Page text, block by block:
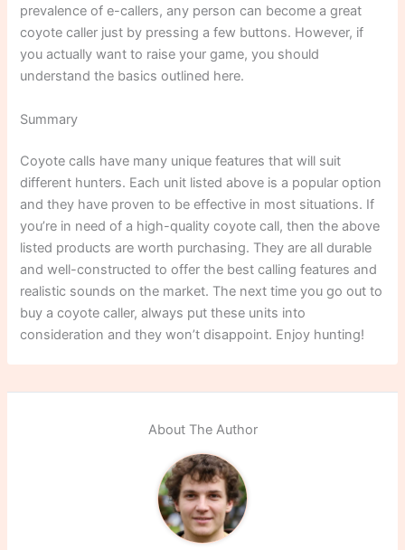
prevalence of e-callers, any person can become a great
coyote caller just by pressing a few buttons. However, if
you actually want to raise your game, you should
understand the basics outlined here.
Summary
Coyote calls have many unique features that will suit
different hunters. Each unit listed above is a popular option
and they have proven to be effective in most situations. If
you’re in need of a high-quality coyote call, then the above
listed products are worth purchasing. They are all durable
and well-constructed to offer the best calling features and
realistic sounds on the market. The next time you go out to
buy a coyote caller, always put these units into
consideration and they won’t disappoint. Enjoy hunting!
About The Author